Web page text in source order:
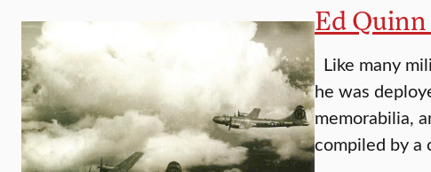
Ed Quinn
Like many
he was
memorabilia,
compiled by a